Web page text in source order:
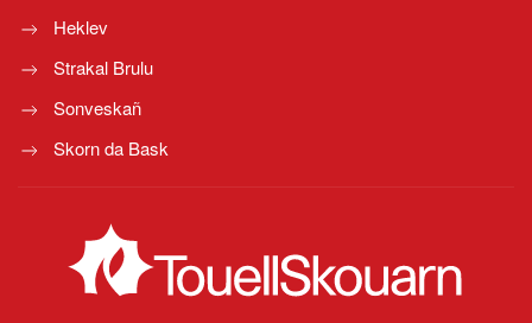
Heklev
Strakal Brulu
Sonveskañ
Skorn da Bask